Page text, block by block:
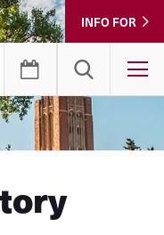
INFO FOR